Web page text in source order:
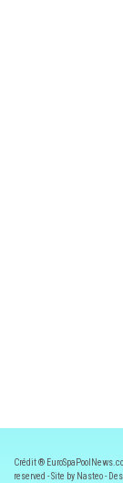
Crédit ®
reserved - Site by Nasteo -